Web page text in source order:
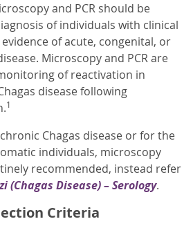
and PCR should be
of individuals with clinical
of acute, congenital, or
Microscopy and PCR are
of reactivation in
disease following
1
Chagas disease or for the
individuals, microscopy
recommended, instead refer
(Chagas Disease) – Serology.
Criteria